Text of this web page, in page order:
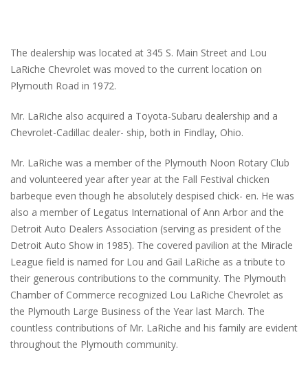
The dealership was located at 345 S. Main Street and Lou
LaRiche Chevrolet was moved to the current location on
Plymouth Road in 1972.
Mr. LaRiche also acquired a Toyota-Subaru dealership and a
Chevrolet-Cadillac dealer- ship, both in Findlay, Ohio.
Mr. LaRiche was a member of the Plymouth Noon Rotary Club
and volunteered year after year at the Fall Festival chicken
barbeque even though he absolutely despised chick- en. He was
also a member of Legatus International of Ann Arbor and the
Detroit Auto Dealers Association (serving as president of the
Detroit Auto Show in 1985). The covered pavilion at the Miracle
League field is named for Lou and Gail LaRiche as a tribute to
their generous contributions to the community. The Plymouth
Chamber of Commerce recognized Lou LaRiche Chevrolet as
the Plymouth Large Business of the Year last March. The
countless contributions of Mr. LaRiche and his family are evident
throughout the Plymouth community.